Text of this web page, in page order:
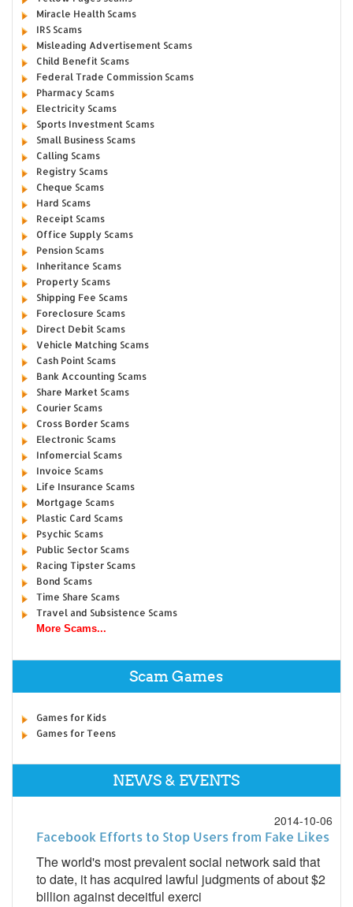
Miracle Health Scams
IRS Scams
Misleading Advertisement Scams
Child Benefit Scams
Federal Trade Commission Scams
Pharmacy Scams
Electricity Scams
Sports Investment Scams
Small Business Scams
Calling Scams
Registry Scams
Cheque Scams
Hard Scams
Receipt Scams
Office Supply Scams
Pension Scams
Inheritance Scams
Property Scams
Shipping Fee Scams
Foreclosure Scams
Direct Debit Scams
Vehicle Matching Scams
Cash Point Scams
Bank Accounting Scams
Share Market Scams
Courier Scams
Cross Border Scams
Electronic Scams
Infomercial Scams
Invoice Scams
Life Insurance Scams
Mortgage Scams
Plastic Card Scams
Psychic Scams
Public Sector Scams
Racing Tipster Scams
Bond Scams
Time Share Scams
Travel and Subsistence Scams
More Scams...
Scam Games
Games for Kids
Games for Teens
NEWS & EVENTS
2014-10-06
Facebook Efforts to Stop Users from Fake Likes
The world's most prevalent social network said that
to date, it has acquired lawful judgments of about $2
billion against deceitful exerci